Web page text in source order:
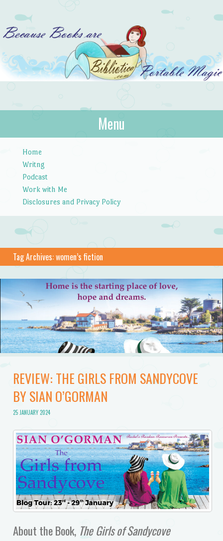
Bibliotica
…because books are portable magic.
Menu
Home
Writng
Podcast
Work with Me
Disclosures and Privacy Policy
Tag Archives:women’s fiction
REVIEW: THE GIRLS FROM SANDYCOVE
BY SIAN O’GORMAN
25 JANUARY 2024
About the Book, The Girls of Sandycove